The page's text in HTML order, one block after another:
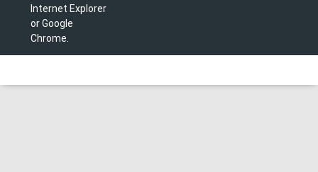
Internet Explorer
or Google
Chrome.